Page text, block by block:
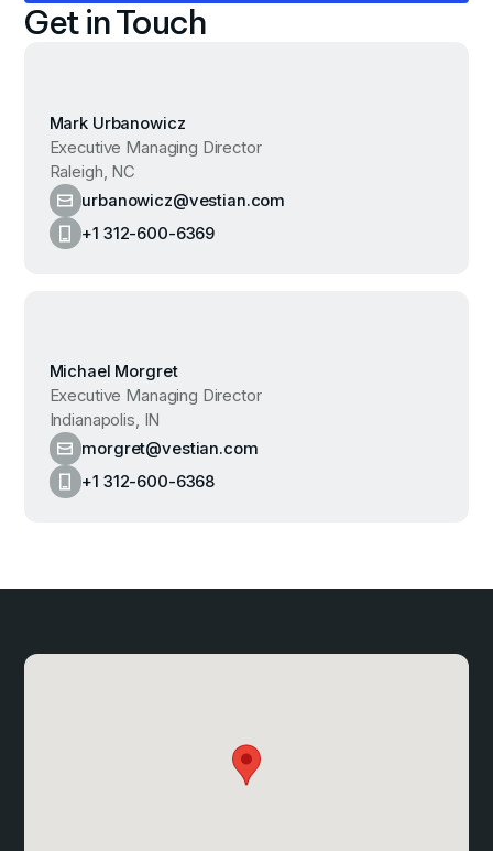
Get in Touch
Mark Urbanowicz
Executive Managing Director
Raleigh, NC
urbanowicz@vestian.com
+1 312-600-6369
Michael Morgret
Executive Managing Director
Indianapolis, IN
morgret@vestian.com
+1 312-600-6368